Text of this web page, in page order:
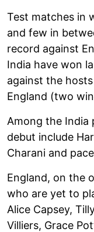
Test matches in
and few in
record against
India have won
against the
England (two
Among the India
debut include
Charani and
England, on the
who are yet to
Alice Capsey,
Villiers, Grace